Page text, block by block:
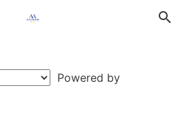
Powered by